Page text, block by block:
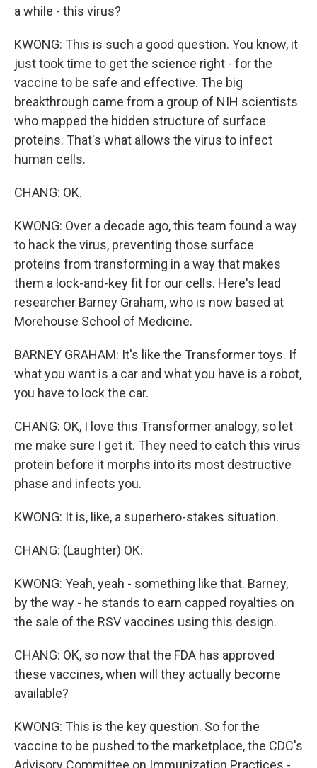
a while - this virus?
KWONG: This is such a good question. You know, it
just took time to get the science right - for the
vaccine to be safe and effective. The big
breakthrough came from a group of NIH scientists
who mapped the hidden structure of surface
proteins. That's what allows the virus to infect
human cells.
CHANG: OK.
KWONG: Over a decade ago, this team found a way
to hack the virus, preventing those surface
proteins from transforming in a way that makes
them a lock-and-key fit for our cells. Here's lead
researcher Barney Graham, who is now based at
Morehouse School of Medicine.
BARNEY GRAHAM: It's like the Transformer toys. If
what you want is a car and what you have is a robot,
you have to lock the car.
CHANG: OK, I love this Transformer analogy, so let
me make sure I get it. They need to catch this virus
protein before it morphs into its most destructive
phase and infects you.
KWONG: It is, like, a superhero-stakes situation.
CHANG: (Laughter) OK.
KWONG: Yeah, yeah - something like that. Barney,
by the way - he stands to earn capped royalties on
the sale of the RSV vaccines using this design.
CHANG: OK, so now that the FDA has approved
these vaccines, when will they actually become
available?
KWONG: This is the key question. So for the
vaccine to be pushed to the marketplace, the CDC's
Advisory Committee on Immunization Practices -